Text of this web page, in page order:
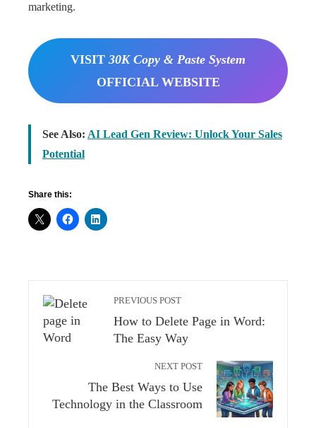
marketing.
VISIT 30K Copy & Paste System
OFFICIAL WEBSITE
See Also: AI Lead Gen Review: Unlock Your Sales
Potential
Share this:
PREVIOUS POST
How to Delete Page in Word:
The Easy Way
NEXT POST
The Best Ways to Use
Technology in the Classroom